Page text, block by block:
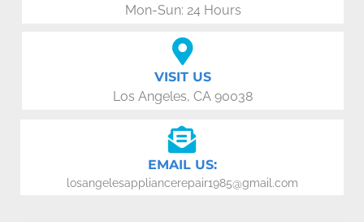
Mon-Sun: 24 Hours
VISIT US
Los Angeles, CA 90038
EMAIL US:
losangelesappliancerepair1985@gmail.com